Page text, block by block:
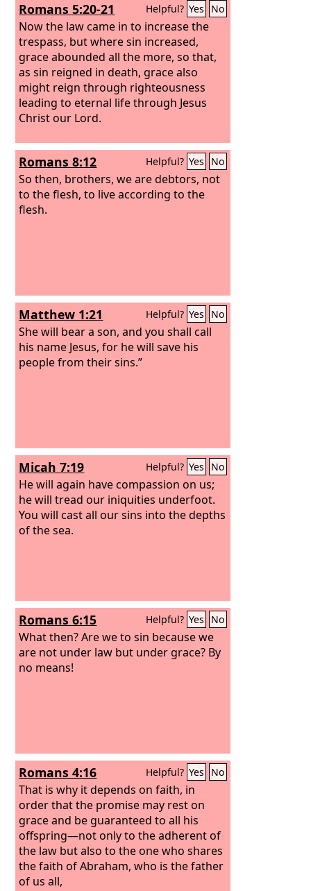
Romans 5:20-21 Helpful? Yes No
Now the law came in to increase the
trespass, but where sin increased,
grace abounded all the more,so that,
as sin reigned in death, grace also
might reign through righteousness
leading to eternal life through Jesus
Christ our Lord.
Romans 8:12 Helpful? Yes No
So then, brothers, we are debtors, not
to the flesh, to live according to the
flesh.
Matthew 1:21 Helpful? Yes No
She will bear a son, and you shall call
his name Jesus, for he will save his
people from their sins.”
Micah 7:19 Helpful? Yes No
He will again have compassion on us;
he will tread our iniquities underfoot.
You will cast all our sins into the depths
of the sea.
Romans 6:15 Helpful? Yes No
What then? Are we to sin because we
are not under law but under grace? By
no means!
Romans 4:16 Helpful? Yes No
That is why it depends on faith, in
order that the promise may rest on
grace and be guaranteed to all his
offspring—not only to the adherent of
the law but also to the one who shares
the faith of Abraham, who is the father
of us all,